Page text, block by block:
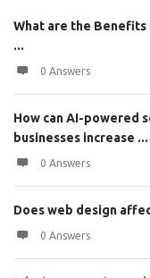
What are the Benefits
...
0 Answers
How can AI-powered
businesses increase ...
0 Answers
Does web design
0 Answers